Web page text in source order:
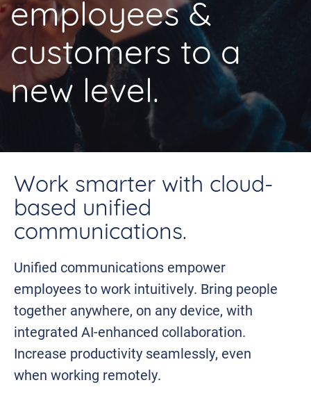
employees &
customers to a
new level.
Work smarter with cloud-
based unified
communications.
Unified communications empower
employees to work intuitively. Bring people
together anywhere, on any device, with
integrated AI-enhanced collaboration.
Increase productivity seamlessly, even
when working remotely.